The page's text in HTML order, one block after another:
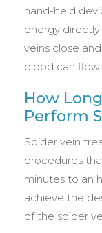
hand-held
energy
veins close
blood can
How
Perform
Spider vein
procedures
minutes to an
achieve the
of the spider